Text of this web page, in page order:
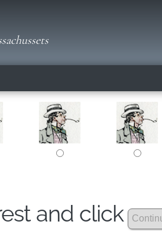
and click